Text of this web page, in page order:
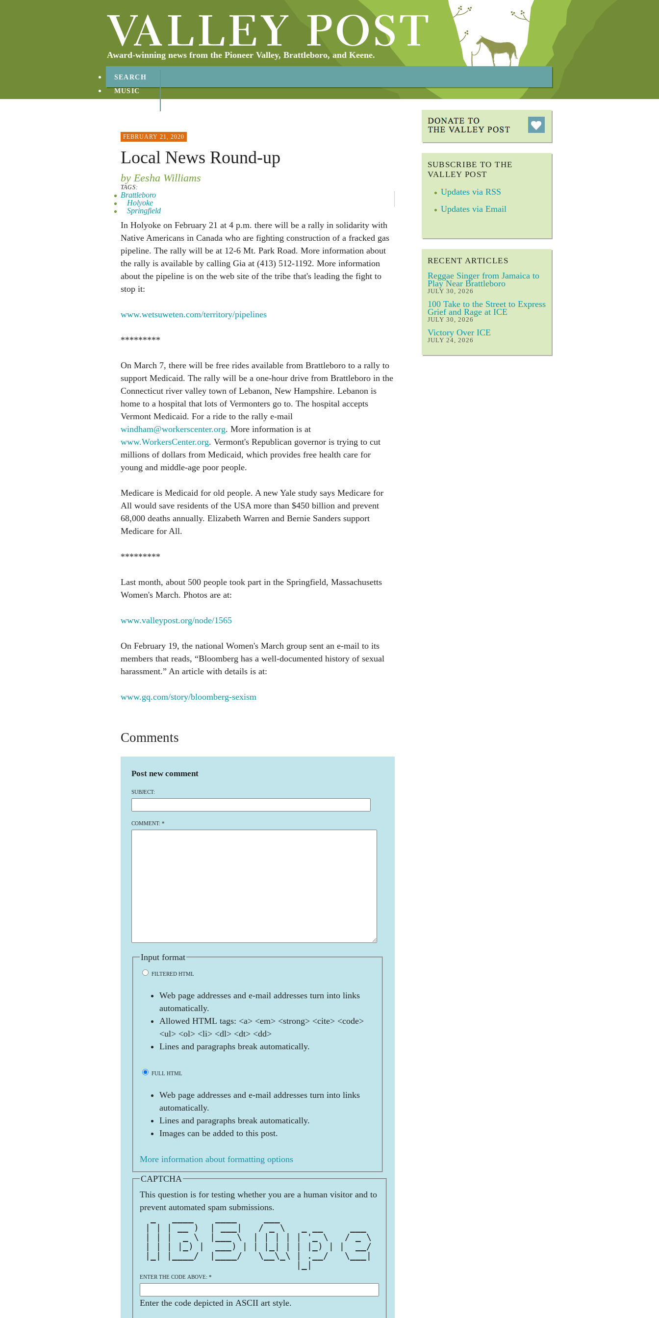
Award-winning news from the Pioneer Valley, Brattleboro, and Keene.
SEARCH
MUSIC
FEBRUARY 21, 2020
Local News Round-up
by Eesha Williams
TAGS:
Brattleboro
Holyoke
Springfield
In Holyoke on February 21 at 4 p.m. there will be a rally in solidarity with
Native Americans in Canada who are fighting construction of a fracked gas
pipeline. The rally will be at 12-6 Mt. Park Road. More information about
the rally is available by calling Gia at (413) 512-1192. More information
about the pipeline is on the web site of the tribe that's leading the fight to
stop it:
www.wetsuweten.com/territory/pipelines
*********
On March 7, there will be free rides available from Brattleboro to a rally to
support Medicaid. The rally will be a one-hour drive from Brattleboro in the
Connecticut river valley town of Lebanon, New Hampshire. Lebanon is
home to a hospital that lots of Vermonters go to. The hospital accepts
Vermont Medicaid. For a ride to the rally e-mail
windham@workerscenter.org. More information is at
www.WorkersCenter.org. Vermont's Republican governor is trying to cut
millions of dollars from Medicaid, which provides free health care for
young and middle-age poor people.
Medicare is Medicaid for old people. A new Yale study says Medicare for
All would save residents of the USA more than $450 billion and prevent
68,000 deaths annually. Elizabeth Warren and Bernie Sanders support
Medicare for All.
*********
Last month, about 500 people took part in the Springfield, Massachusetts
Women's March. Photos are at:
www.valleypost.org/node/1565
On February 19, the national Women's March group sent an e-mail to its
members that reads, “Bloomberg has a well-documented history of sexual
harassment.” An article with details is at:
www.gq.com/story/bloomberg-sexism
Comments
Post new comment
SUBJECT:
COMMENT: *
Input format
FILTERED HTML
Web page addresses and e-mail addresses turn into links
automatically.
Allowed HTML tags: <a> <em> <strong> <cite> <code>
<ul> <ol> <li> <dl> <dt> <dd>
Lines and paragraphs break automatically.
FULL HTML
Web page addresses and e-mail addresses turn into links
automatically.
Lines and paragraphs break automatically.
Images can be added to this post.
More information about formatting options
CAPTCHA
This question is for testing whether you are a human visitor and to
prevent automated spam submissions.
| | | __ )  | ___|   / _ \   _ __     ___
| | |  _ \  |___ \  | | | | | '_ \   / _ \
| | | |_) |  ___) | | |_| | | |_) | |  __/
|_| |____/  |____/   \__\_\ | .__/   \___|
                             |_|
ENTER THE CODE ABOVE: *
Enter the code depicted in ASCII art style.
SUBSCRIBE TO THE
VALLEY POST
Updates via RSS
Updates via Email
RECENT ARTICLES
Reggae Singer from Jamaica to
Play Near Brattleboro
JULY 30, 2026
100 Take to the Street to Express
Grief and Rage at ICE
JULY 30, 2026
Victory Over ICE
JULY 24, 2026